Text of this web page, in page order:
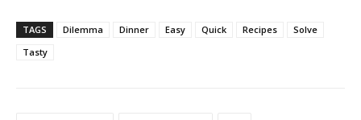
TAGS Dilemma Dinner Easy Quick Recipes
Solve
Tasty